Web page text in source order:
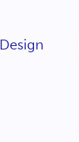
Design